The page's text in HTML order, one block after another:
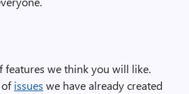
features we think you will like.
ofissues we have already created